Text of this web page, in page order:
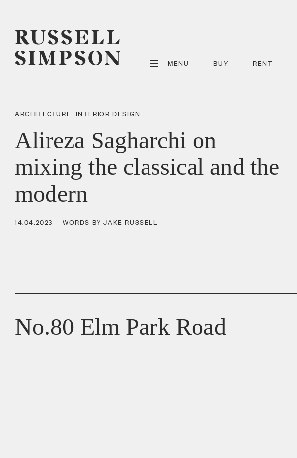
MENU BUY RENT
ARCHITECTURE, INTERIOR DESIGN
Alireza Sagharchi on
mixing the classical and the
modern
14.04.2023 WORDS BY JAKE RUSSELL
No.80 Elm Park Road